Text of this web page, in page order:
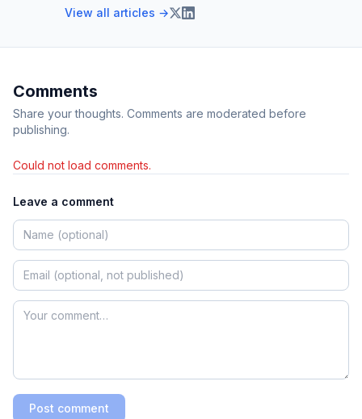
View all articles →
Comments
Share your thoughts. Comments are moderated before
publishing.
Could not load comments.
Leave a comment
Post comment